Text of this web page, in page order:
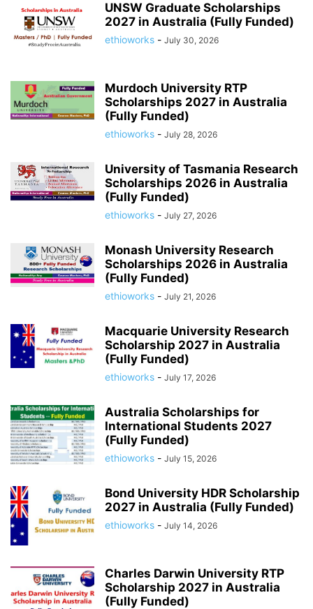
UNSW Graduate Scholarships
2027 in Australia (Fully Funded)
ethioworks - July 30, 2026
Murdoch University RTP
Scholarships 2027 in Australia
(Fully Funded)
ethioworks - July 28, 2026
University of Tasmania Research
Scholarships 2026 in Australia
(Fully Funded)
ethioworks - July 27, 2026
Monash University Research
Scholarships 2026 in Australia
(Fully Funded)
ethioworks - July 21, 2026
Macquarie University Research
Scholarship 2027 in Australia
(Fully Funded)
ethioworks - July 17, 2026
Australia Scholarships for
International Students 2027
(Fully Funded)
ethioworks - July 15, 2026
Bond University HDR Scholarship
2027 in Australia (Fully Funded)
ethioworks - July 14, 2026
Charles Darwin University RTP
Scholarship 2027 in Australia
(Fully Funded)